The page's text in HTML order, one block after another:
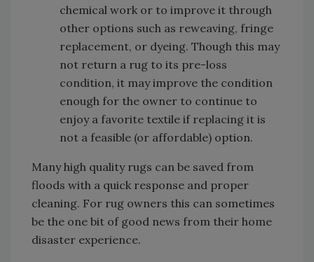
chemical work or to improve it through
other options such as reweaving, fringe
replacement, or dyeing. Though this may
not return a rug to its pre-loss
condition, it may improve the condition
enough for the owner to continue to
enjoy a favorite textile if replacing it is
not a feasible (or affordable) option.
Many high quality rugs can be saved from
floods with a quick response and proper
cleaning. For rug owners this can sometimes
be the one bit of good news from their home
disaster experience.